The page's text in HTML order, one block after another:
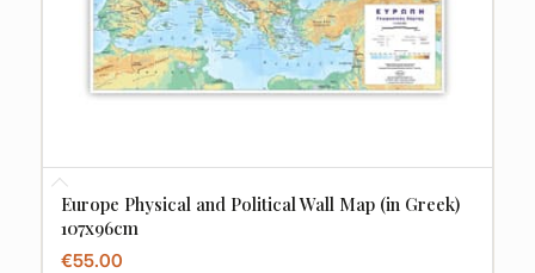
Europe Physical and Political Wall Map (in Greek)
107x96cm
€55.00